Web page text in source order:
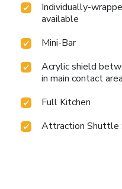
Individually-
available
Mini-Bar
Acrylic shield
in main contact
Full Kitchen
Attraction Shuttle